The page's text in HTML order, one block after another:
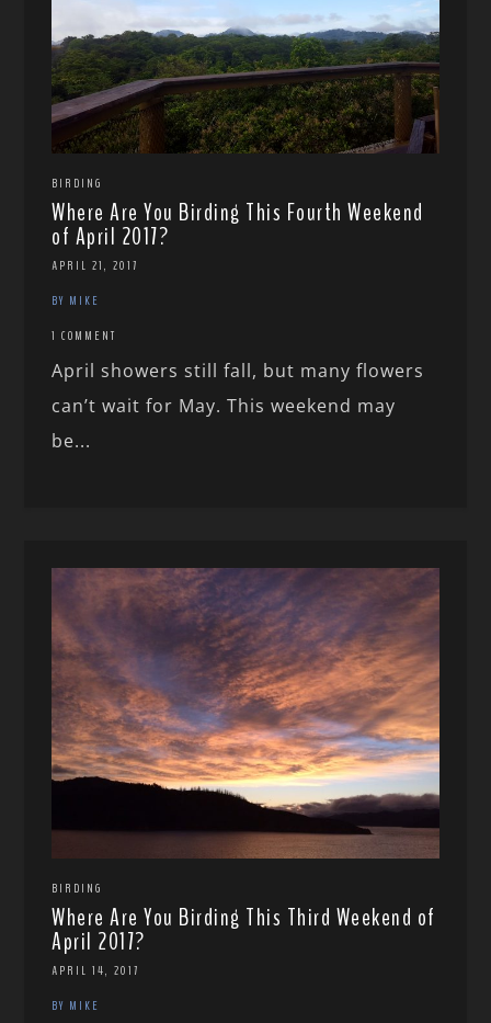
BIRDING
Where Are You Birding This Fourth Weekend
of April 2017?
APRIL 21, 2017
BY MIKE
1 COMMENT
April showers still fall, but many flowers
can’t wait for May. This weekend may
be...
BIRDING
Where Are You Birding This Third Weekend of
April 2017?
APRIL 14, 2017
BY MIKE